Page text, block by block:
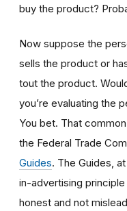
buy the product?
Now suppose the
sells the product or
tout the product.
you’re evaluating the
You bet. That
the Federal Trade
Guides. The Guides,
in-advertising
honest and not